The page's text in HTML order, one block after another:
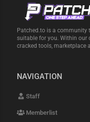
Patched.to is a
suitable for you. Within our
cracked tools, marketplace
NAVIGATION
Staff
Memberlist